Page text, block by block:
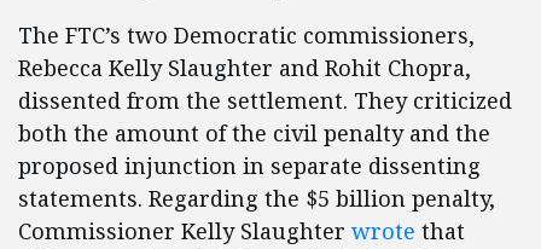
The FTC’s two Democratic commissioners,
Rebecca Kelly Slaughter and Rohit Chopra,
dissented from the settlement. They criticized
both the amount of the civil penalty and the
proposed injunction in separate dissenting
statements. Regarding the $5 billion penalty,
Commissioner Kelly Slaughter wrote that